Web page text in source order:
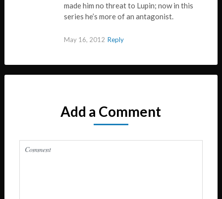
made him no threat to Lupin; now in this
series he’s more of an antagonist.
May 16, 2012 Reply
Add a Comment